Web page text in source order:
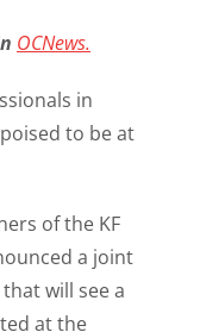
OCNews.
in
to be at
of the KF
a joint
will see a
at the